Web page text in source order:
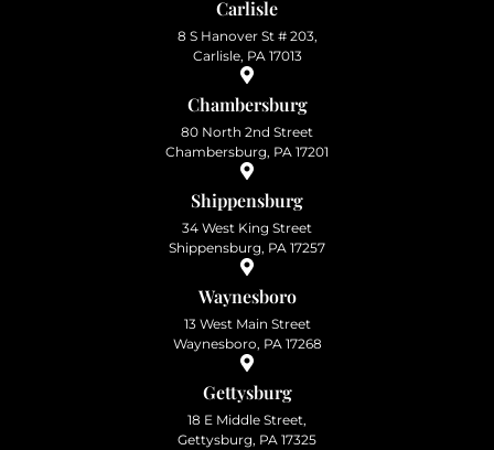
Carlisle
8 S Hanover St # 203,
Carlisle, PA 17013
Chambersburg
80 North 2nd Street
Chambersburg, PA 17201
Shippensburg
34 West King Street
Shippensburg, PA 17257
Waynesboro
13 West Main Street
Waynesboro, PA 17268
Gettysburg
18 E Middle Street,
Gettysburg, PA 17325